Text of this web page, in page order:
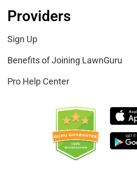
Providers
Sign Up
Benefits of Joining LawnGuru
Pro Help Center